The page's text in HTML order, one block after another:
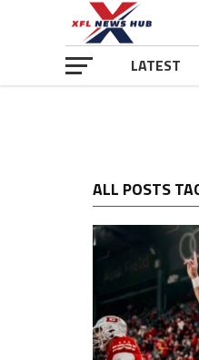
LATEST
ALL POSTS